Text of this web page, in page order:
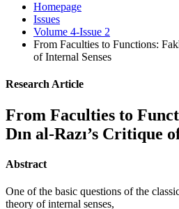
Homepage
Issues
Volume 4-Issue 2
From Faculties to Functions:
of Internal Senses
Research Article
From Faculties to
Dın al-Razı’s Critique
Abstract
One of the basic questions of the
theory of internal senses,